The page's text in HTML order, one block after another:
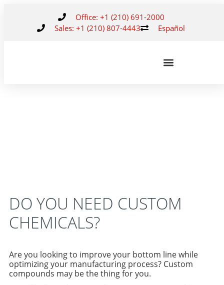
Office: +1 (210) 691-2000
Sales: +1 (210) 807-4443
Español
DO YOU NEED CUSTOM
CHEMICALS?
Are you looking to improve your bottom line while
optimizing your manufacturing process? Custom
compounds may be the thing for you.